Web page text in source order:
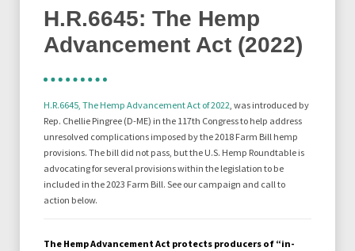
H.R.6645: The Hemp
Advancement Act (2022)
H.R.6645, The Hemp Advancement Act of 2022, was introduced by
Rep. Chellie Pingree (D-ME) in the 117th Congress to help address
unresolved complications imposed by the 2018 Farm Bill hemp
provisions. The bill did not pass, but the U.S. Hemp Roundtable is
advocating for several provisions within the legislation to be
included in the 2023 Farm Bill. See our campaign and call to
action below.
The Hemp Advancement Act protects producers of “in-